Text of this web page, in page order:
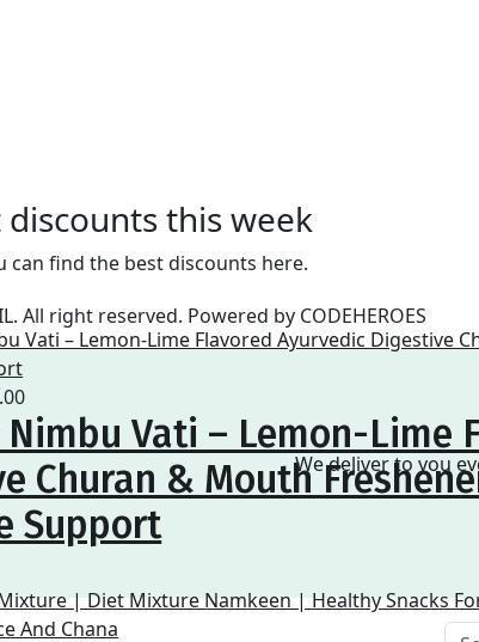
All right reserved. Powered by CODEHEROES
We deliver to you
discounts this week
can find the best discounts here.
Price
range:
₹169.00
through
₹479.00
Vati – Lemon-Lime
Churan & Mouth
Support